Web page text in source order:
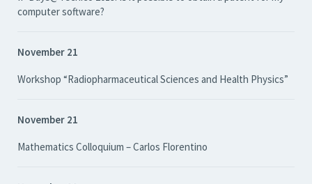
computer software?
November 21
Workshop “Radiopharmaceutical Sciences and Health Physics”
November 21
Mathematics Colloquium – Carlos Florentino